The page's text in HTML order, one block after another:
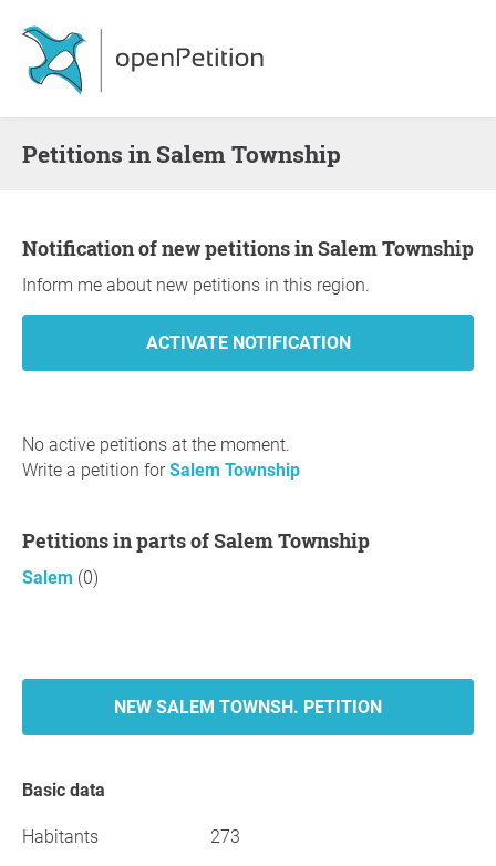
Petitions in Salem Township
Notification of new petitions in Salem Township
Inform me about new petitions in this region.
No active petitions at the moment.
Write a petition forSalem Township
Petitions in parts of Salem Township
Salem (0)
NEW SALEM TOWNSH. PETITION
Basic data
Habitants 273